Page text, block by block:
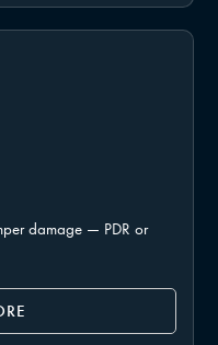
damage — PDR or